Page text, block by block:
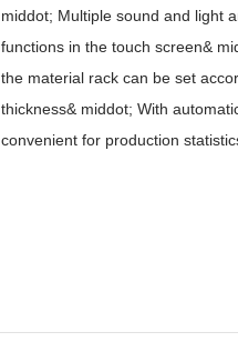
middot; Multiple sound and light
functions in the touch screen&
the material rack can be set
thickness& middot; With
convenient for production